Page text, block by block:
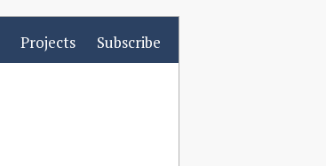
Projects Subscribe